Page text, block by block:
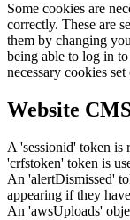
Some cookies are
correctly. These are
them by changing
being able to log in
necessary cookies
Website
A 'sessionid' token is
'crfstoken' token is
An 'alertDismissed'
appearing if they
An 'awsUploads'